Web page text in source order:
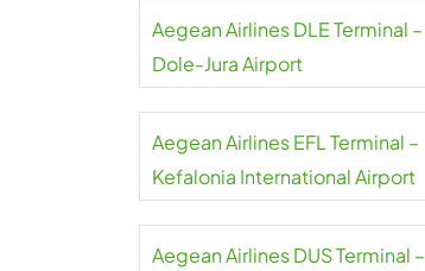
Aegean Airlines DLE Terminal –
Dole-Jura Airport
Aegean Airlines EFL Terminal –
Kefalonia International Airport
Aegean Airlines DUS Terminal –